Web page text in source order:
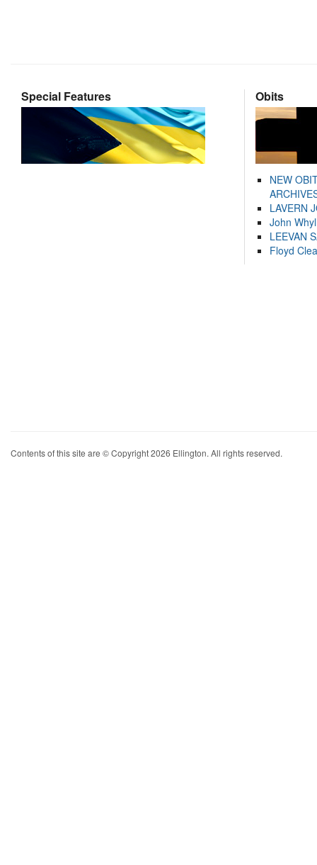
Special Features Obits
NEW
LAVERN
John
LEEVAN
Floyd
Contents of this site are © Copyright 2026 Ellington. All rights reserved.